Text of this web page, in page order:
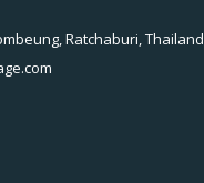
Ratchaburi, Thailand